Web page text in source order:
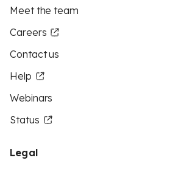
Meet the team
Careers
Contact us
Help
Webinars
Status
Legal